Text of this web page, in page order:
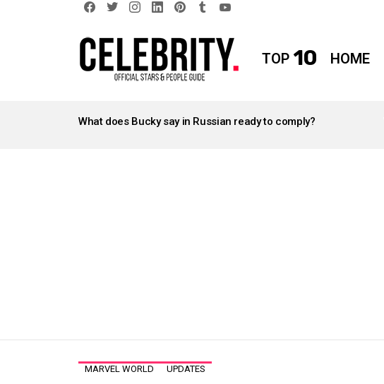
TOP 10 HOME
STORIES
What does Bucky say in Russian ready to comply?
MARVEL WORLD UPDATES